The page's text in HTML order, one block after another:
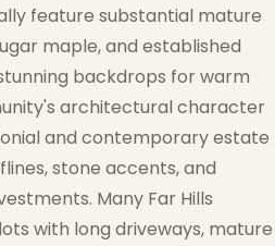
feature substantial mature
maple, and established
backdrops for warm
architectural character
and contemporary estate
stone accents, and
Many Far Hills
with long driveways, mature